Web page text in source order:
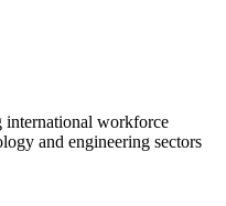
international workforce
and engineering sectors